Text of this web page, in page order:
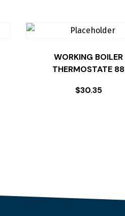
WORKING BOILER
THERMOSTATE 88
$30.35